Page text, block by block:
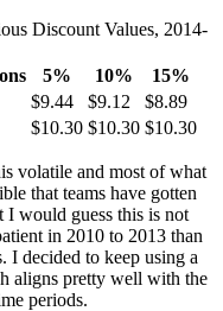
Discount Values, 2014-
5% 10%
15%
$9.44 $9.12
$8.89
$10.30 $10.30 $10.30
volatile and most of what
that teams have gotten
I would guess this is not
in 2010 to 2013 than
I decided to keep using a
aligns pretty well with the
periods.